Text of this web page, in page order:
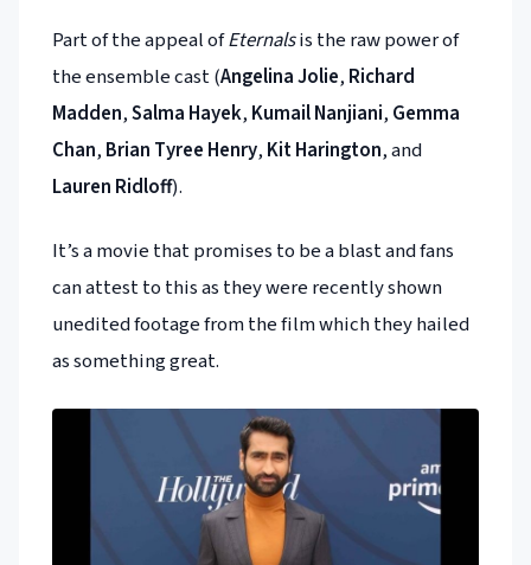
Part of the appeal ofEternalsis the raw power of
the ensemble cast (Angelina Jolie, Richard
Madden,Salma Hayek, Kumail Nanjiani, Gemma
Chan, Brian Tyree Henry, Kit Harington, and
Lauren Ridloff).
It’s a movie that promises to be a blast and fans
can attest to this as they were recently shown
unedited footage from the film which they hailed
as something great.